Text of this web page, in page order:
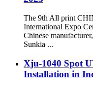
The 9th All print
International Expo
Chinese
Sunkia ...
Xju-1040 Spot
Installation in